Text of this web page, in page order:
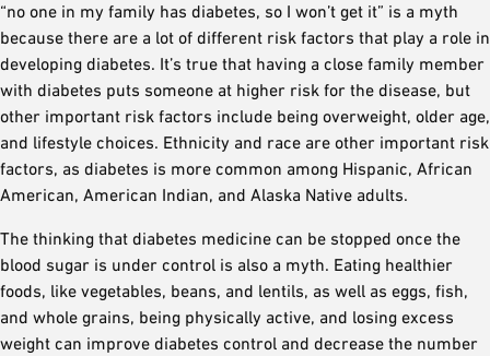
“no one in my family has diabetes, so I won’t get it” is a myth
because there are a lot of different risk factors that play a role in
developing diabetes. It’s true that having a close family member
with diabetes puts someone at higher risk for the disease, but
other important risk factors include being overweight, older age,
and lifestyle choices. Ethnicity and race are other important risk
factors, as diabetes is more common among Hispanic, African
American, American Indian, and Alaska Native adults.
The thinking that diabetes medicine can be stopped once the
blood sugar is under control is also a myth. Eating healthier
foods, like vegetables, beans, and lentils, as well as eggs, fish,
and whole grains, being physically active, and losing excess
weight can improve diabetes control and decrease the number